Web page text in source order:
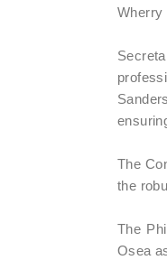
Wherry
The
the
The
Osea